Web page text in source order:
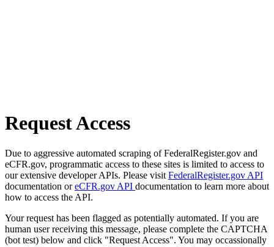
Request Access
Due to aggressive automated scraping of FederalRegister.gov and
eCFR.gov, programmatic access to these sites is limited to access to
our extensive developer APIs. Please visit FederalRegister.gov API
documentation oreCFR.gov API documentation to learn more about
how to access the API.
Your request has been flagged as potentially automated. If you are
human user receiving this message, please complete the CAPTCHA
(bot test) below and click "Request Access". You may occassionally